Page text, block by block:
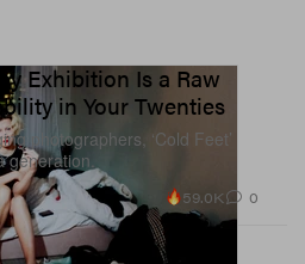
Exhibition Is a Raw
in Your Twenties
photographers, ‘Cold Feet’
generation.
59.0K 0